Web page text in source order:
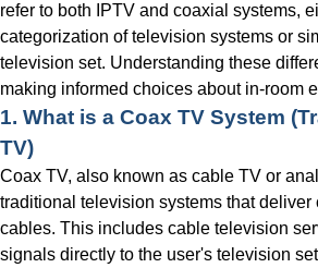
refer to both IPTV and coaxial systems,
categorization of television systems or
television set. Understanding these
making informed choices about in-room
1. What is a Coax TV System
TV)
Coax TV, also known as cable TV or
traditional television systems that deliver
cables. This includes cable television
signals directly to the user's television